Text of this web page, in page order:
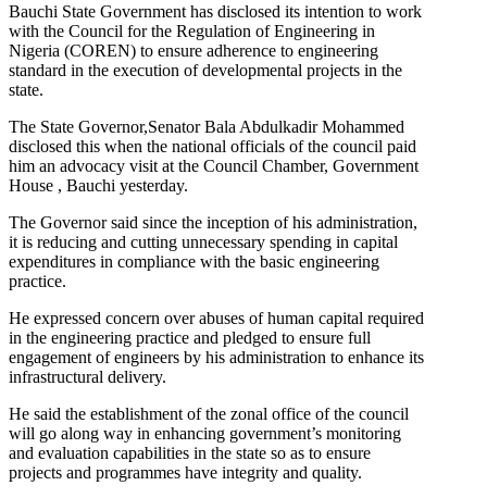
Bauchi State Government has disclosed its intention to work
with the Council for the Regulation of Engineering in
Nigeria (COREN) to ensure adherence to engineering
standard in the execution of developmental projects in the
state.
The State Governor,Senator Bala Abdulkadir Mohammed
disclosed this when the national officials of the council paid
him an advocacy visit at the Council Chamber, Government
House , Bauchi yesterday.
The Governor said since the inception of his administration,
it is reducing and cutting unnecessary spending in capital
expenditures in compliance with the basic engineering
practice.
He expressed concern over abuses of human capital required
in the engineering practice and pledged to ensure full
engagement of engineers by his administration to enhance its
infrastructural delivery.
He said the establishment of the zonal office of the council
will go along way in enhancing government’s monitoring
and evaluation capabilities in the state so as to ensure
projects and programmes have integrity and quality.